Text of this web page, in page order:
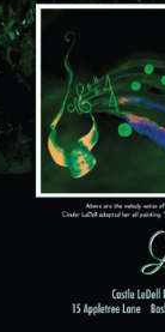
SELECT